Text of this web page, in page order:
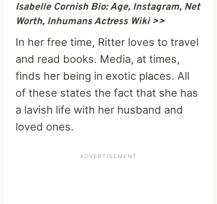
Isabelle Cornish Bio: Age, Instagram, Net
Worth, Inhumans Actress Wiki >>
In her free time, Ritter loves to travel
and read books. Media, at times,
finds her being in exotic places. All
of these states the fact that she has
a lavish life with her husband and
loved ones.